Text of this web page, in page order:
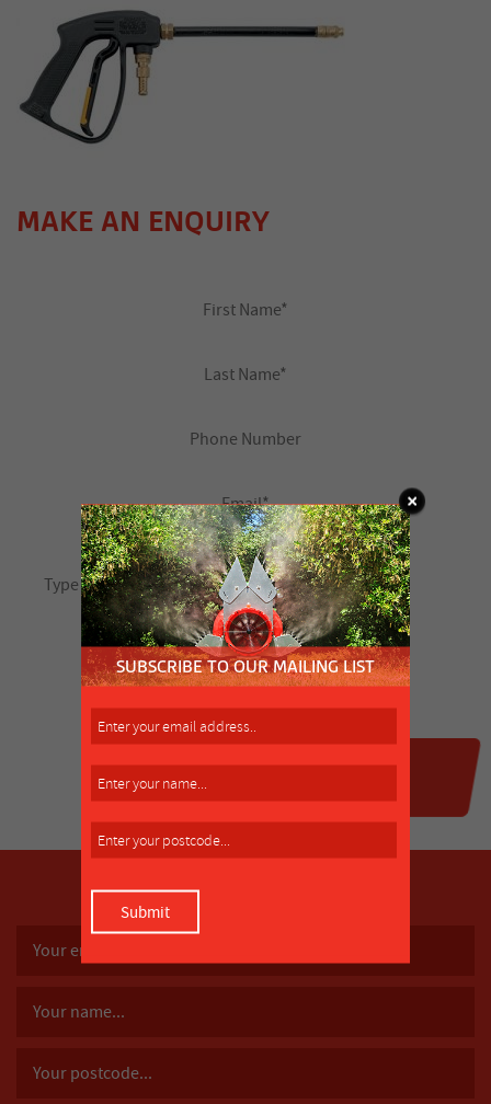
MAKE AN ENQUIRY
SUBSCRIBE TO OUR MAILING LIST